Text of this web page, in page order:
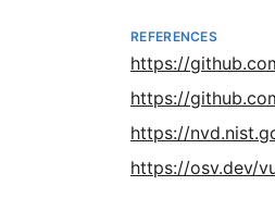
REFERENCES
https://
https://
https://
https://osv.dev/